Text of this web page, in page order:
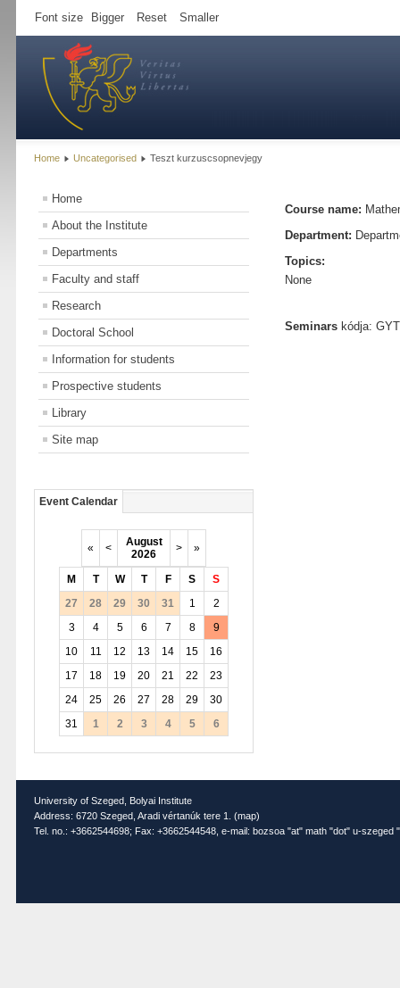
Font size Bigger Reset Smaller
Home Uncategorised Teszt kurzuscsopnevjegy
Home
About the Institute
Departments
Faculty and staff
Research
Doctoral School
Information for students
Prospective students
Library
Site map
Event Calendar
« <
August
2026
> »
M T W T F S
S
27
28 29 30 31 1
2
3
4 5 6 7 8
9
10
11 12 13 14 15
16
17
18 19 20 21 22
23
24
25 26 27 28 29
30
31
1 2 3 4 5 6
Course name:
Department:
Topics:
None
Seminarskódja:
University of Szeged, Bolyai Institute
Address: 6720 Szeged, Aradi vértanúk tere 1. (map)
Tel. no.: +3662544698; Fax: +3662544548, e-mail: bozsoa "at" math "dot" u-szeged